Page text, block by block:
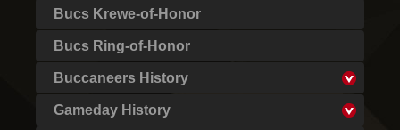
Bucs Krewe-of-Honor
Bucs Ring-of-Honor
Buccaneers History
Gameday History